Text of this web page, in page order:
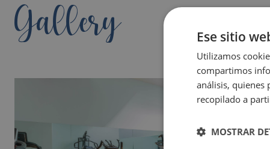
Gallery Ese sitio
Utilizamos
compartimos
análisis, quienes
recopilado a
MOSTRAR